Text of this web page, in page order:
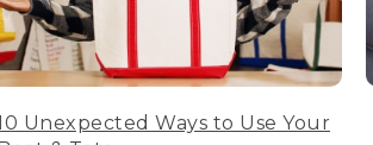
Unexpected Ways to Use Your